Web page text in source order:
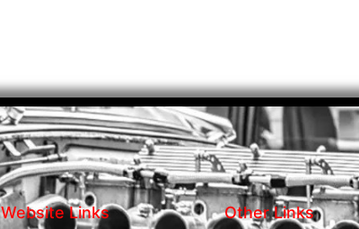
Website Links Other Links